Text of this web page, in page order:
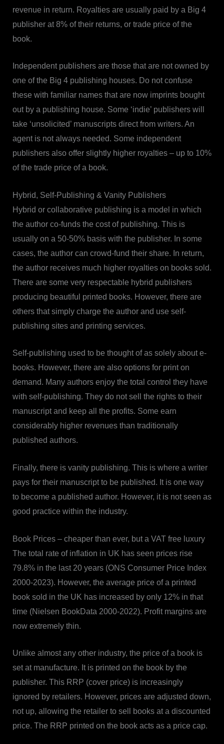
revenue in return. Royalties are usually paid by a Big 4
publisher at 8% of their returns, or trade price of the
book.
Independent publishers are those that are not owned by
one of the Big 4 publishing houses. Do not confuse
these with familiar names that are now imprints bought
out by a publishing house. Some ‘indie’ publishers will
take ‘unsolicited’ manuscripts direct from writers. An
agent is not always needed. Some independent
publishers also offer slightly higher royalties – up to 10%
of the trade price of a book.
Hybrid, Self-Publishing & Vanity Publishers
Hybrid or collaborative publishing is a model in which
the author co-funds the cost of publishing. This is
usually on a 50-50% basis with the publisher. In some
cases, the author can crowd-fund their share. In return,
the author receives much higher royalties on books sold.
There are some very respectable hybrid publishers
producing beautiful printed books. However, there are
others that simply charge the author and use self-
publishing sites and printing services.
Self-publishing used to be thought of as solely about e-
books. However, there are also options for print on
demand. Many authors enjoy the total control they have
with self-publishing. They do not sell the rights to their
manuscript and keep all the profits. Some earn
considerably higher revenues than traditionally
published authors.
Finally, there is vanity publishing. This is where a writer
pays for their manuscript to be published. It is one way
to become a published author. However, it is not seen as
good practice within the industry.
Book Prices – cheaper than ever, but a VAT free luxury
The total rate of inflation in UK has seen prices rise
79.8% in the last 20 years (ONS Consumer Price Index
2000-2023). However, the average price of a printed
book sold in the UK has increased by only 12% in that
time (Nielsen BookData 2000-2022). Profit margins are
now extremely thin.
Unlike almost any other industry, the price of a book is
set at manufacture. It is printed on the book by the
publisher. This RRP (cover price) is increasingly
ignored by retailers. However, prices are adjusted down,
not up, allowing the retailer to sell books at a discounted
price. The RRP printed on the book acts as a price cap.